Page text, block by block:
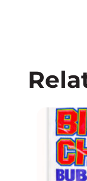
product
multiple
variants.